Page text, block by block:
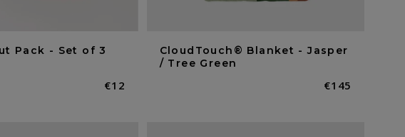
Pack - Set of 3
Normaler
€12
CloudTouch® Blanket - Jasper
/ Tree Green
Normaler
€145